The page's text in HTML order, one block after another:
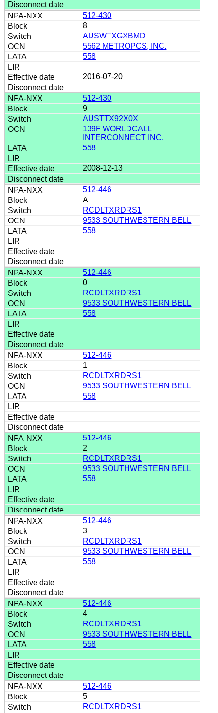
512-430
8
AUSWTXGXBMD
5562 METROPCS, INC.
558
2016-07-20
512-430
9
AUSTTX92X0X
139F WORLDCALL
INTERCONNECT INC.
558
2008-12-13
512-446
A
RCDLTXRDRS1
9533 SOUTHWESTERN BELL
558
512-446
0
RCDLTXRDRS1
9533 SOUTHWESTERN BELL
558
512-446
1
RCDLTXRDRS1
9533 SOUTHWESTERN BELL
558
512-446
2
RCDLTXRDRS1
9533 SOUTHWESTERN BELL
558
512-446
3
RCDLTXRDRS1
9533 SOUTHWESTERN BELL
558
512-446
4
RCDLTXRDRS1
9533 SOUTHWESTERN BELL
558
512-446
5
RCDLTXRDRS1